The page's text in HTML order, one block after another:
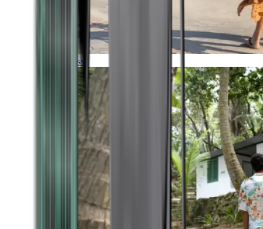
Timeless